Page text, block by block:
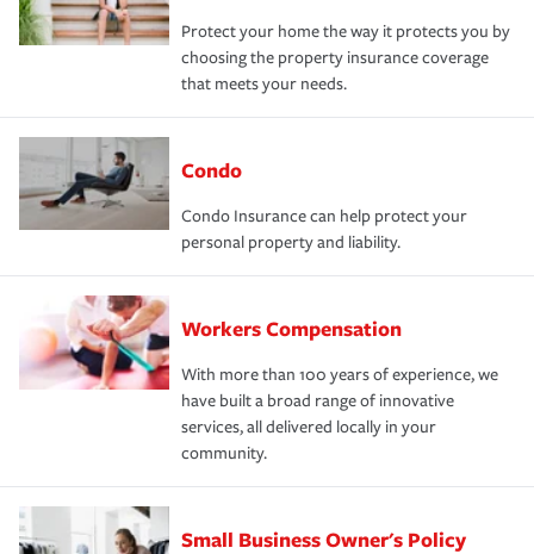
Protect your home the way it protects you by
choosing the property insurance coverage
that meets your needs.
Condo
Condo Insurance can help protect your
personal property and liability.
Workers Compensation
With more than 100 years of experience, we
have built a broad range of innovative
services, all delivered locally in your
community.
Small Business Owner's Policy